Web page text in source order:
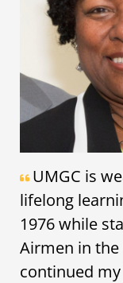
UMGC is
lifelong
1976 while
Airmen in the
continued